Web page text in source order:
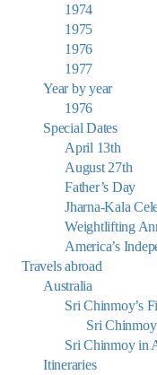
1974
1975
1976
1977
Year by year
1976
Special Dates
April 13th
August 27th
Father’s Day
Jharna-Kala
Weightlifting
America’s
Travels abroad
Australia
Sri Chinmoy’s
Sri
Sri Chinmoy in
Itineraries